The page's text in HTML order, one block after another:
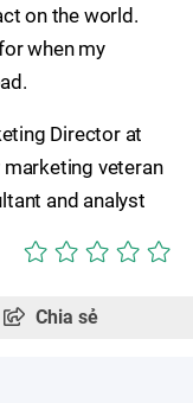
on the world.
when my
Director at
veteran
and analyst
Chia sẻ